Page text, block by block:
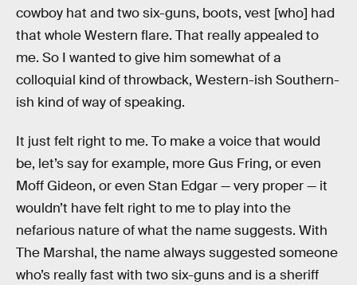
cowboy hat and two six-guns, boots, vest [who] had
that whole Western flare. That really appealed to
me. So I wanted to give him somewhat of a
colloquial kind of throwback, Western-ish Southern-
ish kind of way of speaking.
It just felt right to me. To make a voice that would
be, let’s say for example, more Gus Fring, or even
Moff Gideon, or even Stan Edgar — very proper — it
wouldn’t have felt right to me to play into the
nefarious nature of what the name suggests. With
The Marshal, the name always suggested someone
who’s really fast with two six-guns and is a sheriff